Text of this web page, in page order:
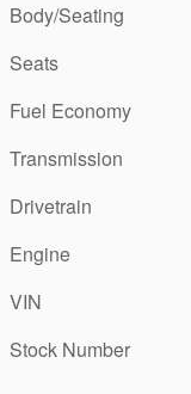
Body/Seating
Seats
Fuel Economy
Transmission
Drivetrain
Engine
VIN
Stock Number